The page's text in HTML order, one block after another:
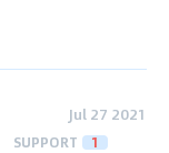
Jul 27 2021
SUPPORT 1